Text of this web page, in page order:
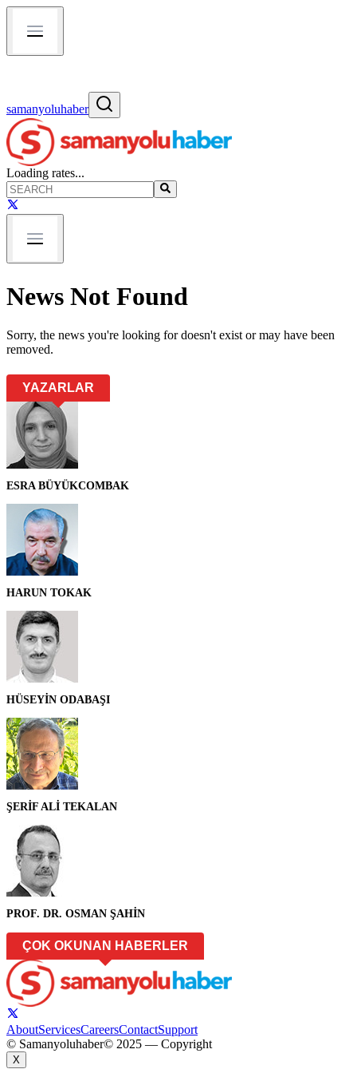
samanyoluhaber
Loading rates...
News Not Found
Sorry, the news you're looking for doesn't exist or may have been
removed.
YAZARLAR
ESRA BÜYÜKCOMBAK
HARUN TOKAK
HÜSEYİN ODABAŞI
ŞERİF ALİ TEKALAN
PROF. DR. OSMAN ŞAHİN
ÇOK OKUNAN HABERLER
AboutServicesCareersContactSupport
© Samanyoluhaber© 2025 — Copyright
X